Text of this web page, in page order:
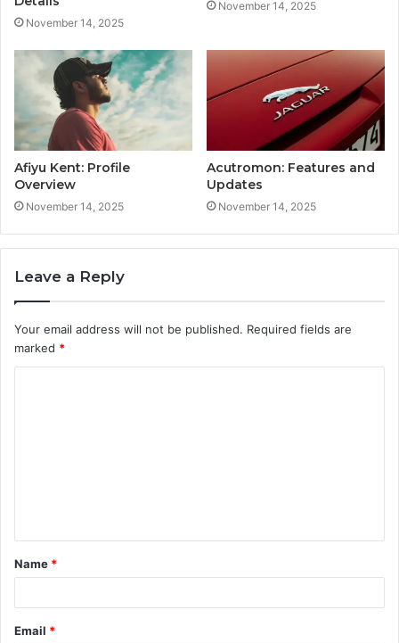
November 14, 2025
November 14, 2025
Afiyu Kent: Profile
Overview
November 14, 2025
Acutromon: Features and
Updates
November 14, 2025
Leave a Reply
Your email address will not be published. Required fields are
marked *
t
*
Name *
Email *